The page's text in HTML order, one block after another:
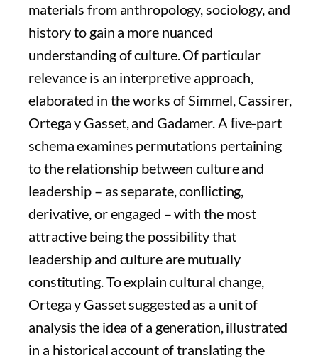
materials from anthropology, sociology, and
history to gain a more nuanced
understanding of culture. Of particular
relevance is an interpretive approach,
elaborated in the works of Simmel, Cassirer,
Ortega y Gasset, and Gadamer. A ﬁve-part
schema examines permutations pertaining
to the relationship between culture and
leadership – as separate, conﬂicting,
derivative, or engaged – with the most
attractive being the possibility that
leadership and culture are mutually
constituting. To explain cultural change,
Ortega y Gasset suggested as a unit of
analysis the idea of a generation, illustrated
in a historical account of translating the